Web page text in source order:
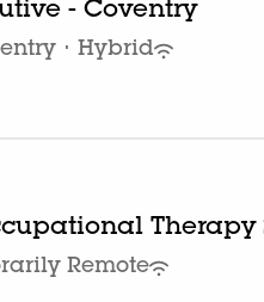
- Coventry
· Hybrid
Therapy
Remote